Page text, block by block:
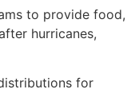
to provide food,
hurricanes,
for